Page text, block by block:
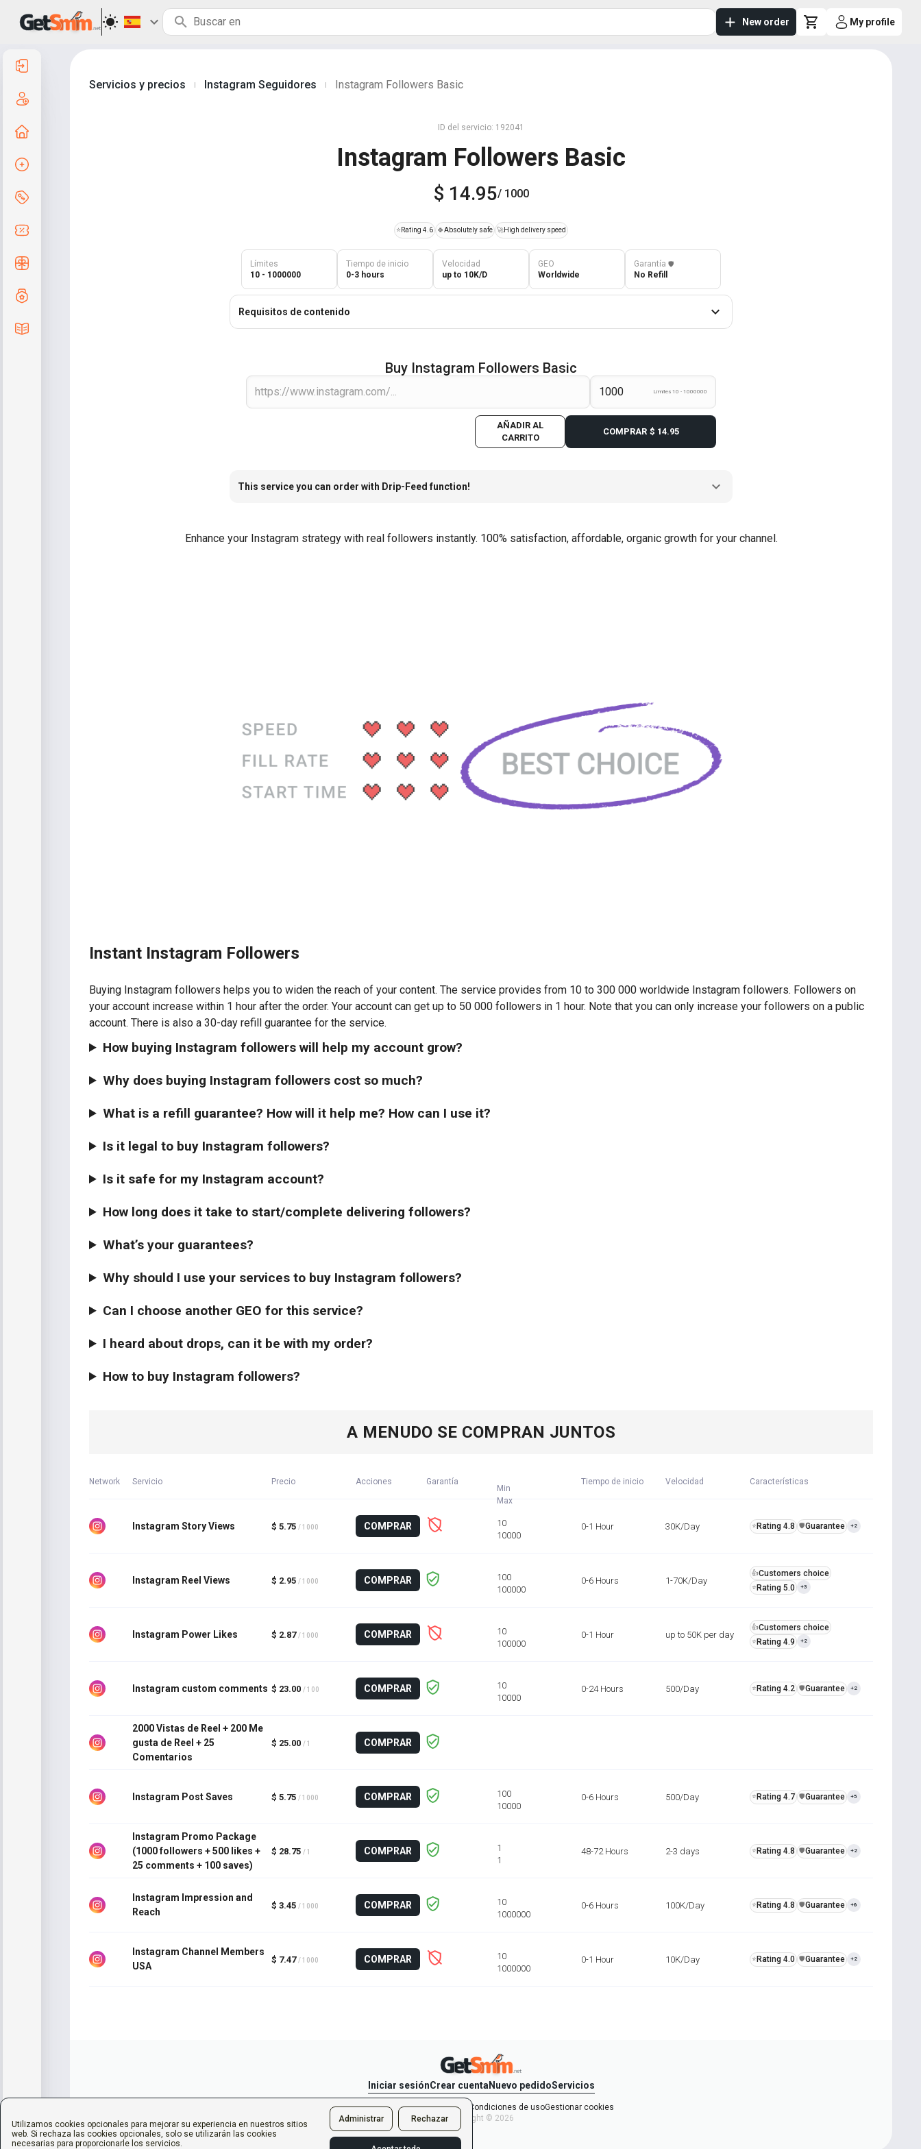
Utilizamos cookies opcionales para mejorar su experiencia en nuestros sitios
web. Si rechaza las cookies opcionales, solo se utilizarán las cookies
necesarias para proporcionarle los servicios.
Administrar Rechazar
New order My profile
Servicios y precios Instagram Seguidores Instagram Followers Basic
ID del servicio: 192041
Instagram Followers Basic
$ 14.95/ 1000
⭐ Rating 4.6 🍀Absolutely safe 🚀High delivery speed
Límites
10 - 1000000
Tiempo de inicio
0-3 hours
Velocidad
up to 10K/D
GEO
Worldwide
Garantía ️🛡️
No Refill
Requisitos de contenido
Buy Instagram Followers Basic
Límites 10 - 1000000
AÑADIR AL
CARRITO
COMPRAR $ 14.95
This service you can order with Drip-Feed function!
Enhance your Instagram strategy with real followers instantly. 100% satisfaction, affordable, organic growth for your channel.
Instant Instagram Followers
Buying Instagram followers helps you to widen the reach of your content. The service provides from 10 to 300 000 worldwide Instagram followers. Followers on
your account increase within 1 hour after the order. Your account can get up to 50 000 followers in 1 hour. Note that you can only increase your followers on a public
account. There is also a 30-day refill guarantee for the service.
How buying Instagram followers will help my account grow?
Why does buying Instagram followers cost so much?
What is a refill guarantee? How will it help me? How can I use it?
Is it legal to buy Instagram followers?
Is it safe for my Instagram account?
How long does it take to start/complete delivering followers?
What’s your guarantees?
Why should I use your services to buy Instagram followers?
Can I choose another GEO for this service?
I heard about drops, can it be with my order?
How to buy Instagram followers?
A MENUDO SE COMPRAN JUNTOS
Network Servicio Precio Acciones Garantía
Min
Max
Tiempo de inicio Velocidad Características
Instagram Story Views $ 5.75 / 1000 COMPRAR
10
10000
0-1 Hour 30K/Day ⭐ Rating 4.8 ️🛡️Guarantee +2
Instagram Reel Views $ 2.95 / 1000 COMPRAR
100
100000
0-6 Hours 1-70K/Day
👍Customers choice
⭐Rating 5.0 +3
Instagram Power Likes $ 2.87 / 1000 COMPRAR
10
100000
0-1 Hour up to 50K per day
👍Customers choice
⭐Rating 4.9 +2
Instagram custom comments $ 23.00 / 100 COMPRAR
10
10000
0-24 Hours 500/Day ⭐ Rating 4.2 ️🛡️Guarantee +2
2000 Vistas de Reel + 200 Me
gusta de Reel + 25
Comentarios
$ 25.00 / 1 COMPRAR
Instagram Post Saves $ 5.75 / 1000 COMPRAR
100
10000
0-6 Hours 500/Day ⭐ Rating 4.7 ️🛡️Guarantee +5
Instagram Promo Package
(1000 followers + 500 likes +
25 comments + 100 saves)
$ 28.75 / 1 COMPRAR 48-72 Hours 2-3 days ⭐ Rating 4.8 ️🛡️Guarantee +2
Instagram Impression and
Reach
$ 3.45 / 1000 COMPRAR
10
1000000
0-6 Hours 100K/Day ⭐ Rating 4.8 ️🛡️Guarantee +6
Instagram Channel Members
USA
$ 7.47 / 1000 COMPRAR
10
1000000
0-1 Hour 10K/Day ⭐ Rating 4.0 ️🛡️Guarantee +2
Iniciar sesiónCrear cuenta Nuevo pedidoServicios
y la Política de confidencialidad Condiciones de usoGestionar cookies
Copyright © 2026